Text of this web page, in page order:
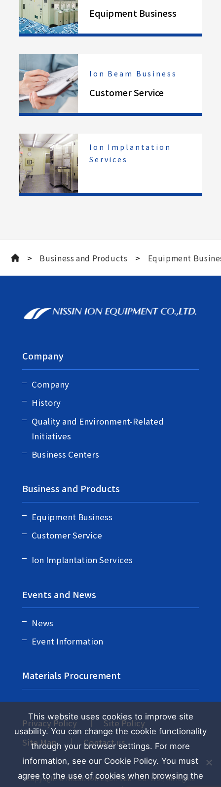
Equipment Business
Ion Beam Business
Customer Service
Ion Implantation
Services
> Business and Products > Equipment
Company
Company
History
Quality and Environment-Related
Initiatives
Business Centers
Business and Products
Equipment Business
Customer Service
Ion Implantation Services
Events and News
News
Event Information
Materials Procurement
Copyright © NISSIN ION EQUIPMENT CO. LTD., All Rights
Privacy Policy
Site Policy
Site Map
Contact us
This website uses cookies to improve site
usability. You can change the cookie functionality
through your browser settings. For more
information, see our Cookie Policy. You must
agree to the use of cookies when browsing the